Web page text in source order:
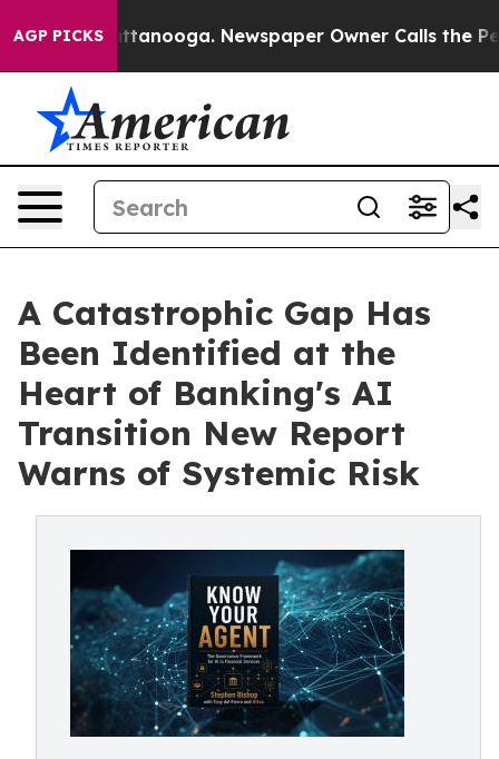
AGP PICKS
in Chattanooga. Newspaper Owner Calls the
A Catastrophic Gap Has
Been Identified at the
Heart of Banking's AI
Transition New Report
Warns of Systemic Risk